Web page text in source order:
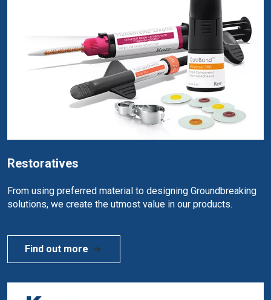
Restoratives
From using preferred material to designing Groundbreaking
solutions, we create the utmost value in our products.
Find out more